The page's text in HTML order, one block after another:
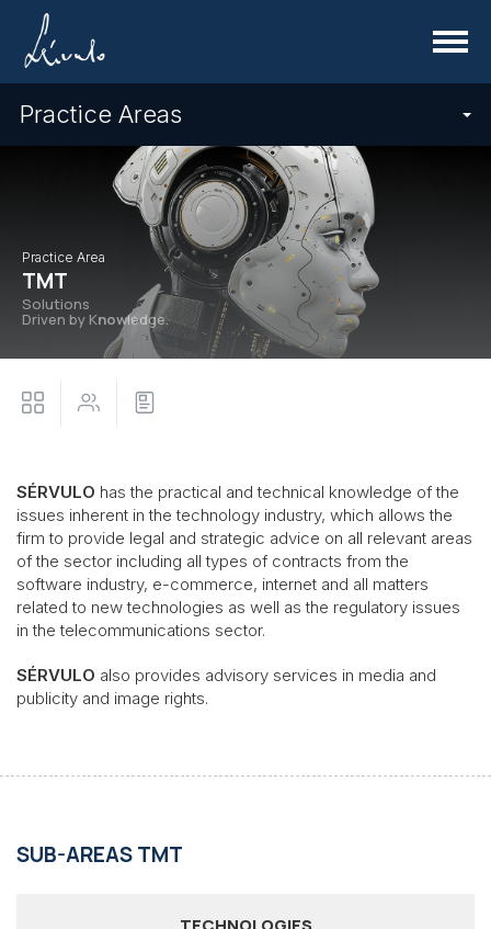
Menu
Practice Areas
Practice Area
TMT
Solutions
Driven by Knowledge.
SÉRVULO has the practical and technical knowledge of the
issues inherent in the technology industry, which allows the
firm to provide legal and strategic advice on all relevant areas
of the sector including all types of contracts from the
software industry, e-commerce, internet and all matters
related to new technologies as well as the regulatory issues
in the telecommunications sector.
SÉRVULO also provides advisory services in media and
publicity and image rights.
SUB-AREAS TMT